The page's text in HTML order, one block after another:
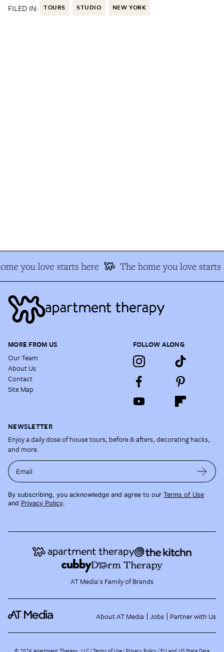
FILED IN: TOURS STUDIO NEW YORK
you love starts here The home you love starts
MORE FROM US
Our Team
About Us
Contact
Site Map
FOLLOW ALONG
NEWSLETTER
Enjoy a daily dose of house tours, before & afters, decorating hacks,
and more.
Email
By subscribing, you acknowledge and agree to our Terms of Use
and Privacy Policy.
AT Media's Family of Brands
About AT Media Jobs Partner with Us